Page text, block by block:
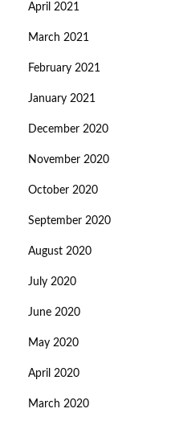
April 2021
March 2021
February 2021
January 2021
December 2020
November 2020
October 2020
September 2020
August 2020
July 2020
June 2020
May 2020
April 2020
March 2020